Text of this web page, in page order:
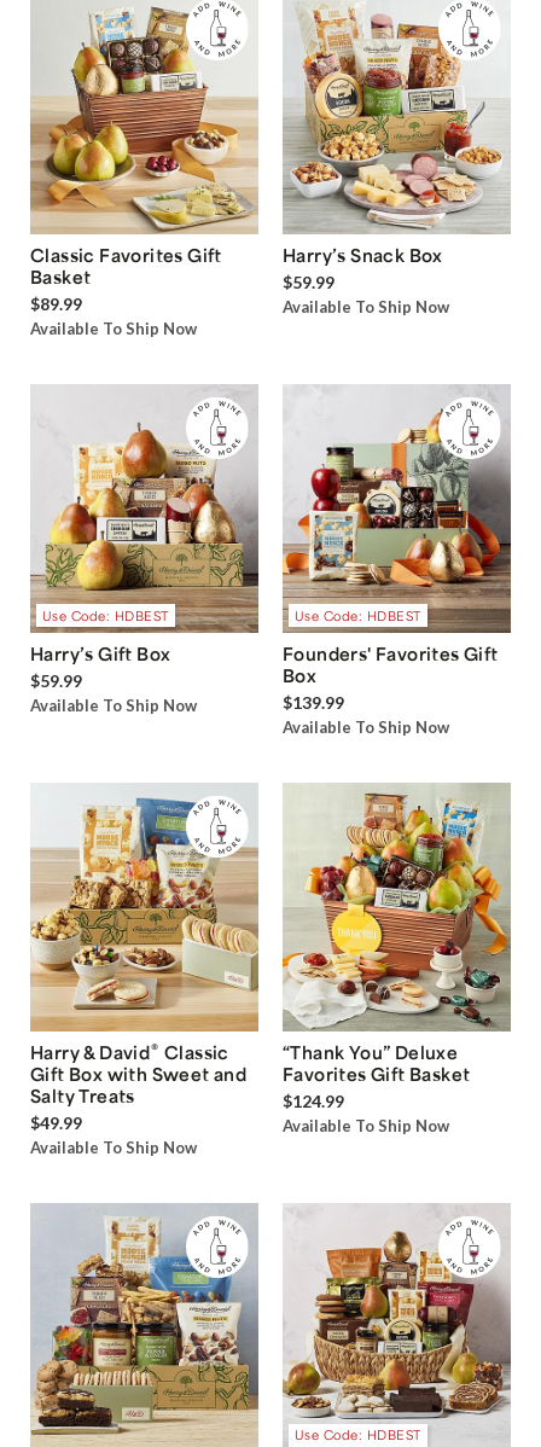
Classic Favorites Gift
Basket
$89.99
Available To Ship Now
Harry’s Snack Box
$59.99
Available To Ship Now
Use Code: HDBEST
Harry’s Gift Box
$59.99
Available To Ship Now
Use Code: HDBEST
Founders' Favorites Gift
Box
$139.99
Available To Ship Now
Harry & David® Classic
Gift Box with Sweet and
Salty Treats
$49.99
Available To Ship Now
“Thank You” Deluxe
Favorites Gift Basket
$124.99
Available To Ship Now
Use Code: HDBEST